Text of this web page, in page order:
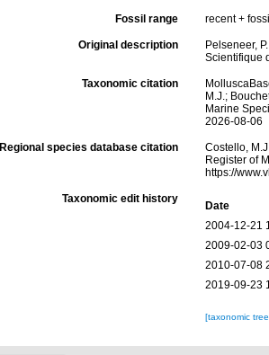
Fossil range recent +
Original description
Pelseneer,
Scientifique
Taxonomic citation
M.J.;
Marine
2026-08-06
Regional species database citation
Costello,
Register of
https://
Taxonomic edit history
Date
2004-12-21
2009-02-03
2010-07-08
2019-09-23
[taxonomic